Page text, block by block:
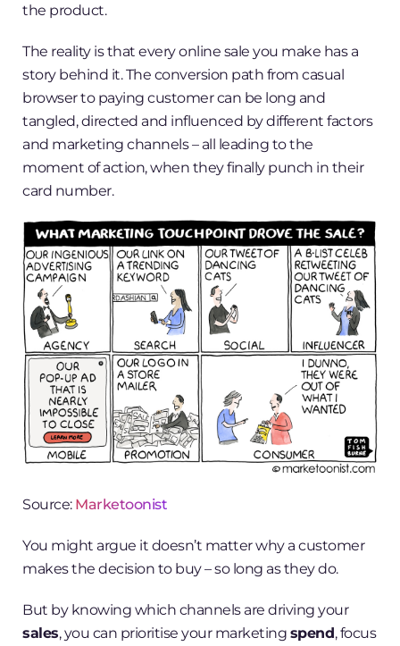
the product.
The reality is that every online sale you make has a
story behind it. The conversion path from casual
browser to paying customer can be long and
tangled, directed and influenced by different factors
and marketing channels – all leading to the
moment of action, when they finally punch in their
card number.
Source: Marketoonist
You might argue it doesn’t matter why a customer
makes the decision to buy – so long as they do.
But by knowing which channels are driving your
sales, you can prioritise your marketing spend, focus